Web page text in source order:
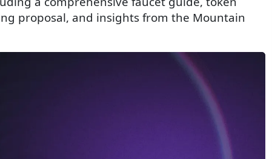
proposal, and insights from the Mountain